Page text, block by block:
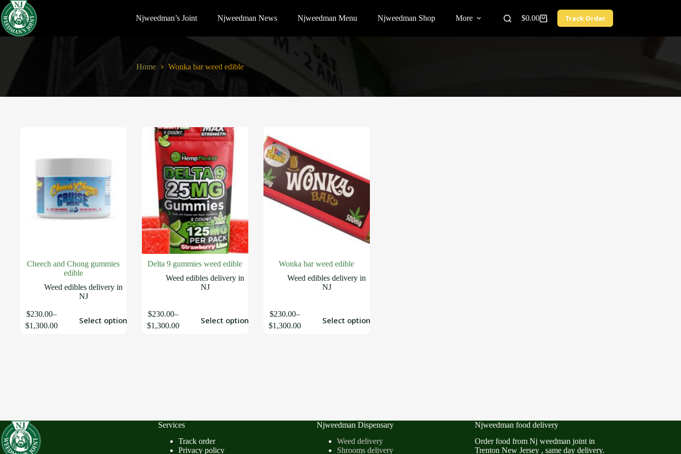
Njweedman’s Joint Njweedman News Njweedman Menu Njweedman Shop More $0.00 Track Order
Home Wonka bar weed edible
Cheech and Chong gummies
edible
Weed edibles delivery in
NJ
$230.00–
$1,300.00
Select options
Delta 9 gummies weed edible
Weed edibles delivery in
NJ
$230.00–
$1,300.00
Select options
Wonka bar weed edible
Weed edibles delivery in
NJ
$230.00–
$1,300.00
Select options
Services
Track order
Privacy policy
Njweedman Dispensary
Weed delivery
Shrooms delivery
Njweedman food delivery
Order food from Nj weedman joint in
Trenton New Jersey , same day delivery.